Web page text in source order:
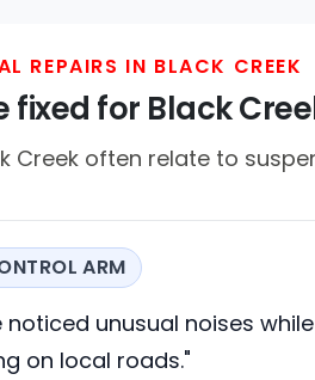
REPAIRS IN BLACK CREEK
fixed for Black
Creek often relate to
ARM
noticed unusual noises while
on local roads."